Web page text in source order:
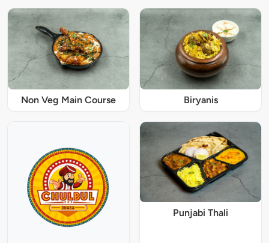
Non Veg Main Course Biryanis
Punjabi Thali